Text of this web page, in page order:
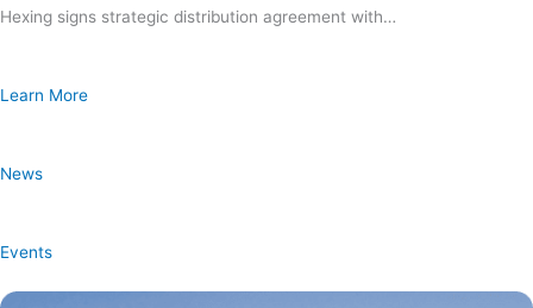
Hexing signs strategic distribution agreement with…
Learn More
News
Events